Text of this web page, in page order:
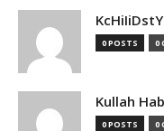
0 POSTS 0
Kullah
0 POSTS 0